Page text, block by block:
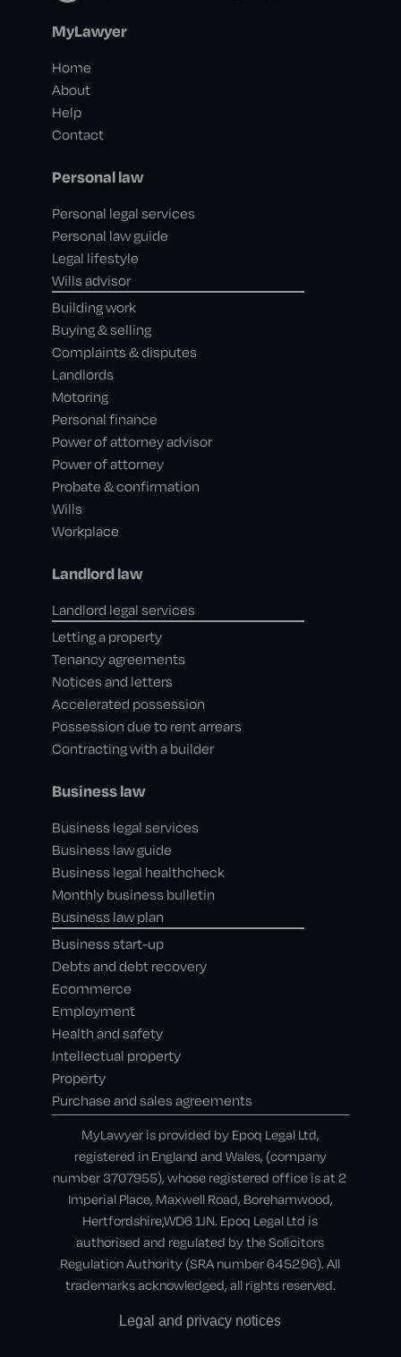
MyLawyer
Home
About
Help
Contact
Personal law
Personal legal services
Personal law guide
Legal lifestyle
Wills advisor
Building work
Buying & selling
Complaints & disputes
Landlords
Motoring
Personal finance
Power of attorney advisor
Power of attorney
Probate & confirmation
Wills
Workplace
Landlord law
Landlord legal services
Letting a property
Tenancy agreements
Notices and letters
Accelerated possession
Possession due to rent arrears
Contracting with a builder
Business law
Business legal services
Business law guide
Business legal healthcheck
Monthly business bulletin
Business law plan
Business start-up
Debts and debt recovery
Ecommerce
Employment
Health and safety
Intellectual property
Property
Purchase and sales agreements
MyLawyer is provided by Epoq Legal Ltd,
registered in England and Wales, (company
number 3707955), whose registered office is at 2
Imperial Place, Maxwell Road, Borehamwood,
Hertfordshire,WD6 1JN. Epoq Legal Ltd is
authorised and regulated by the Solicitors
Regulation Authority (SRA number 645296). All
trademarks acknowledged, all rights reserved.
Legal and privacy notices